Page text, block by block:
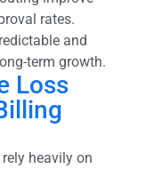
rates.
and
term growth.
Loss
heavily on